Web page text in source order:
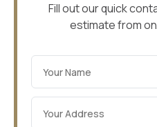
Fill out our quick
estimate from